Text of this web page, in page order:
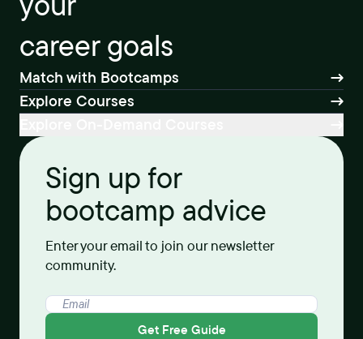
career goals
Match with Bootcamps
Explore Courses
Sign up for
bootcamp advice
Enter your email to join our newsletter
community.
Get Free Guide